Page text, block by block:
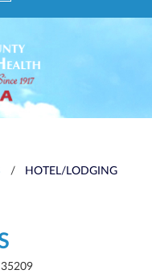
/
HOTEL/LODGING